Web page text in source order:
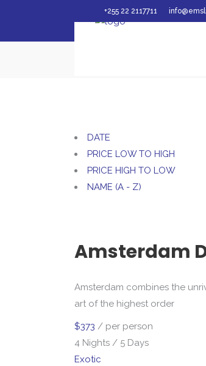
+255 22 2117711
DATE
PRICE LOW TO HIGH
PRICE HIGH TO LOW
NAME (A - Z)
Amsterdam
Amsterdam combines the
art of the highest order
$373 / per person
4 Nights / 5 Days
Exotic